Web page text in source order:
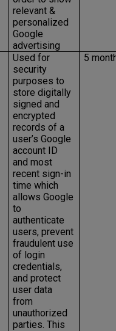
relevant &
personalized
Google
advertising
Used for
security
purposes to
store digitally
signed and
encrypted
records of a
user’s Google
account ID
and most
recent sign-in
time which
allows Google
to
authenticate
users, prevent
fraudulent use
of login
credentials,
and protect
user data
from
unauthorized
parties. This
5